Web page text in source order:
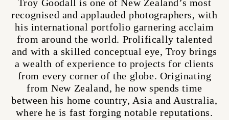
Troy Goodall is one of New Zealand’s most
recognised and applauded photographers, with
his international portfolio garnering acclaim
from around the world. Prolifically talented
and with a skilled conceptual eye, Troy brings
a wealth of experience to projects for clients
from every corner of the globe. Originating
from New Zealand, he now spends time
between his home country, Asia and Australia,
where he is fast forging notable reputations.